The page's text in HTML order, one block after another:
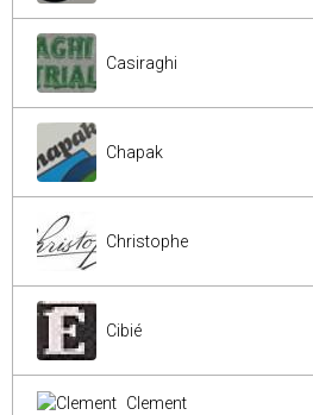
Casiraghi
Chapak
Christophe
Cibié
Clement